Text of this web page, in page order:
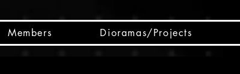
Members Dioramas/Projects